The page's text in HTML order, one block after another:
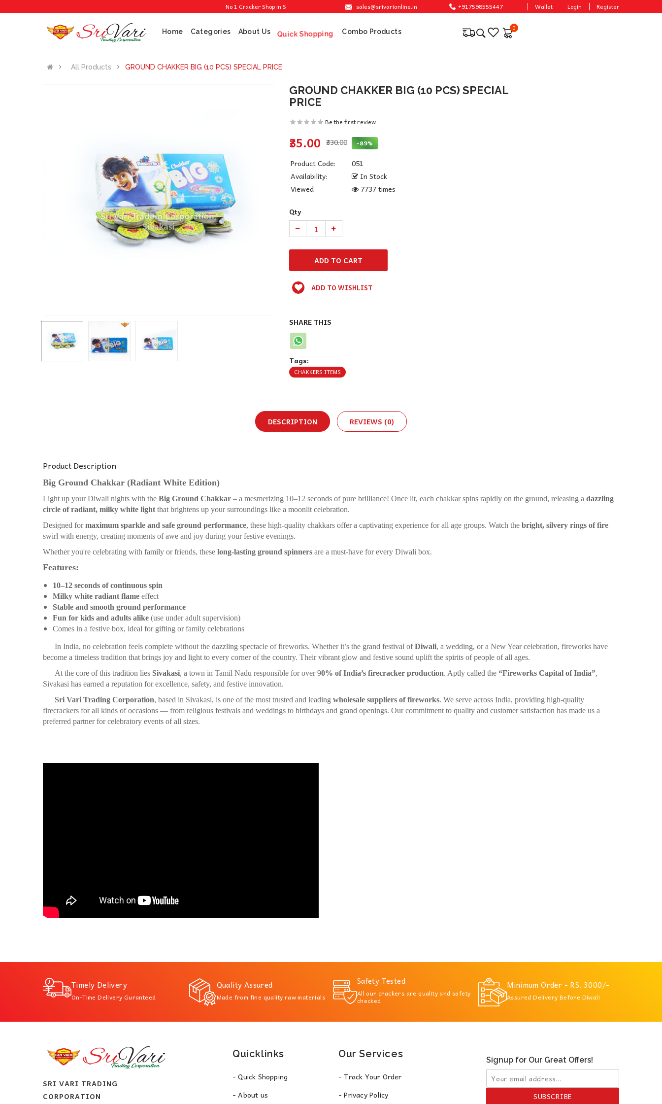
No 1 Cracker Shop in Sivakasi. We are providing the best crackers at reasonable prices.
sales@srivarionline.in +917598555447 Wallet Login Register
Home Categories About Us Quick Shopping Combo Products 0
All Products GROUND CHAKKER BIG (10 PCS) SPECIAL PRICE
GROUND CHAKKER BIG (10 PCS) SPECIAL
PRICE
Be the first review
₹35.00 ₹330.00 -89%
Product Code:
051
Availability:
In Stock
Viewed
7737 times
Qty
ADD TO WISHLIST
SHARE THIS
Tags:
CHAKKERS ITEMS
DESCRIPTION REVIEWS (0)
Product Description
Big Ground Chakkar (Radiant White Edition)
Light up your Diwali nights with the Big Ground Chakkar – a mesmerizing 10–12 seconds of pure brilliance! Once lit, each chakkar spins rapidly on the ground, releasing a dazzling
circle of radiant, milky white light that brightens up your surroundings like a moonlit celebration.
Designed formaximum sparkle and safe ground performance, these high-quality chakkars offer a captivating experience for all age groups. Watch the bright, silvery rings of fire
swirl with energy, creating moments of awe and joy during your festive evenings.
Whether you're celebrating with family or friends, these long-lasting ground spinners are a must-have for every Diwali box.
Features:
10–12 seconds of continuous spin
Milky white radiant flame effect
Stable and smooth ground performance
Fun for kids and adults alike (use under adult supervision)
Comes in a festive box, ideal for gifting or family celebrations
In India, no celebration feels complete without the dazzling spectacle of fireworks. Whether it’s the grand festival ofDiwali, a wedding, or a New Year celebration, fireworks have
become a timeless tradition that brings joy and light to every corner of the country. Their vibrant glow and festive sound uplift the spirits of people of all ages.
At the core of this tradition lies Sivakasi, a town in Tamil Nadu responsible for over 90% of India’s firecracker production. Aptly called the “Fireworks Capital of India”,
Sivakasi has earned a reputation for excellence, safety, and festive innovation.
Sri Vari Trading Corporation, based in Sivakasi, is one of the most trusted and leading wholesale suppliers of fireworks. We serve across India, providing high-quality
firecrackers for all kinds of occasions — from religious festivals and weddings to birthdays and grand openings. Our commitment to quality and customer satisfaction has made us a
preferred partner for celebratory events of all sizes.
Timely Delivery
On-Time Delivery Guranteed
Quality Assured
Made from fine quality raw materials
Safety Tested
All our crackers are quality and safety
checked
Minimum Order - RS. 3000/-
Assured Delivery Before Diwali
SRI VARI TRADING
CORPORATION
Quicklinks
- Quick Shopping
- About us
Our Services
- Track Your Order
- Privacy Policy
Signup for Our Great Offers!
SUBSCRIBE